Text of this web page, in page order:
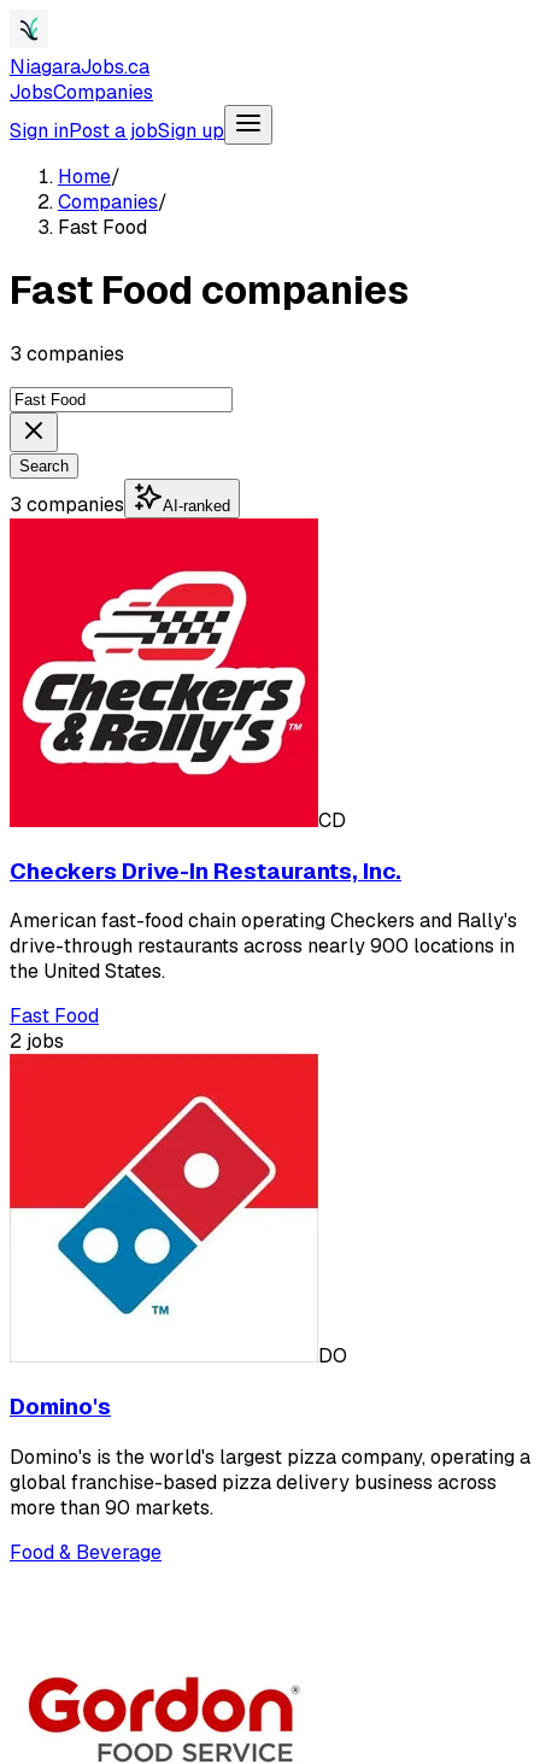
NiagaraJobs.ca
JobsCompanies
Sign inPost a jobSign up
Home/
Companies/
Fast Food
Fast Food companies
3 companies
Search
3 companies AI-ranked
CD
Checkers Drive-In Restaurants, Inc.
American fast-food chain operating Checkers and Rally's
drive-through restaurants across nearly 900 locations in
the United States.
Fast Food
2 jobs
DO
Domino's
Domino's is the world's largest pizza company, operating a
global franchise-based pizza delivery business across
more than 90 markets.
Food & Beverage